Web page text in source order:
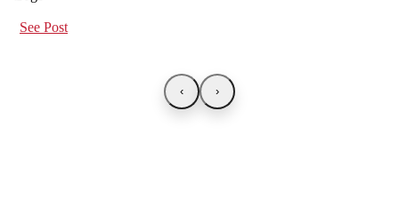
See Post
‹ ›